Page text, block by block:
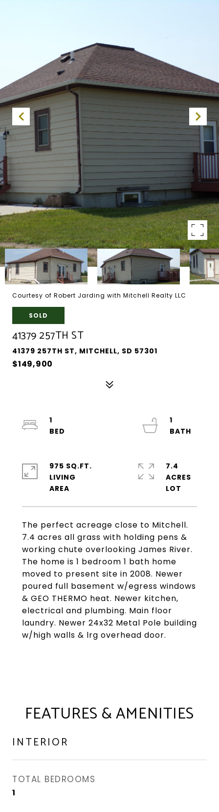
Courtesy of Robert Jarding with Mitchell Realty LLC
SOLD
41379 257TH ST
41379 257TH ST, MITCHELL, SD 57301
$149,900
The perfect acreage close to Mitchell.
7.4 acres all grass with holding pens &
working chute overlooking James River.
The home is 1 bedroom 1 bath home
moved to present site in 2008. Newer
poured full basement w/egress windows
& GEO THERMO heat. Newer kitchen,
electrical and plumbing. Main floor
laundry. Newer 24x32 Metal Pole building
w/high walls & lrg overhead door.
1
1
975 SQ.FT.
LIVING
7.4
ACRES
FEATURES & AMENITIES
INTERIOR
TOTAL BEDROOMS
1